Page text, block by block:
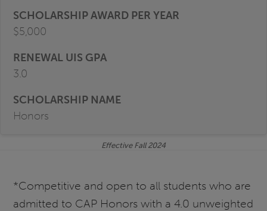
$5,000
3.0
Honors
Effective Fall 2024
*Competitive and open to all students who are
admitted to CAP Honors with a 4.0 unweighted